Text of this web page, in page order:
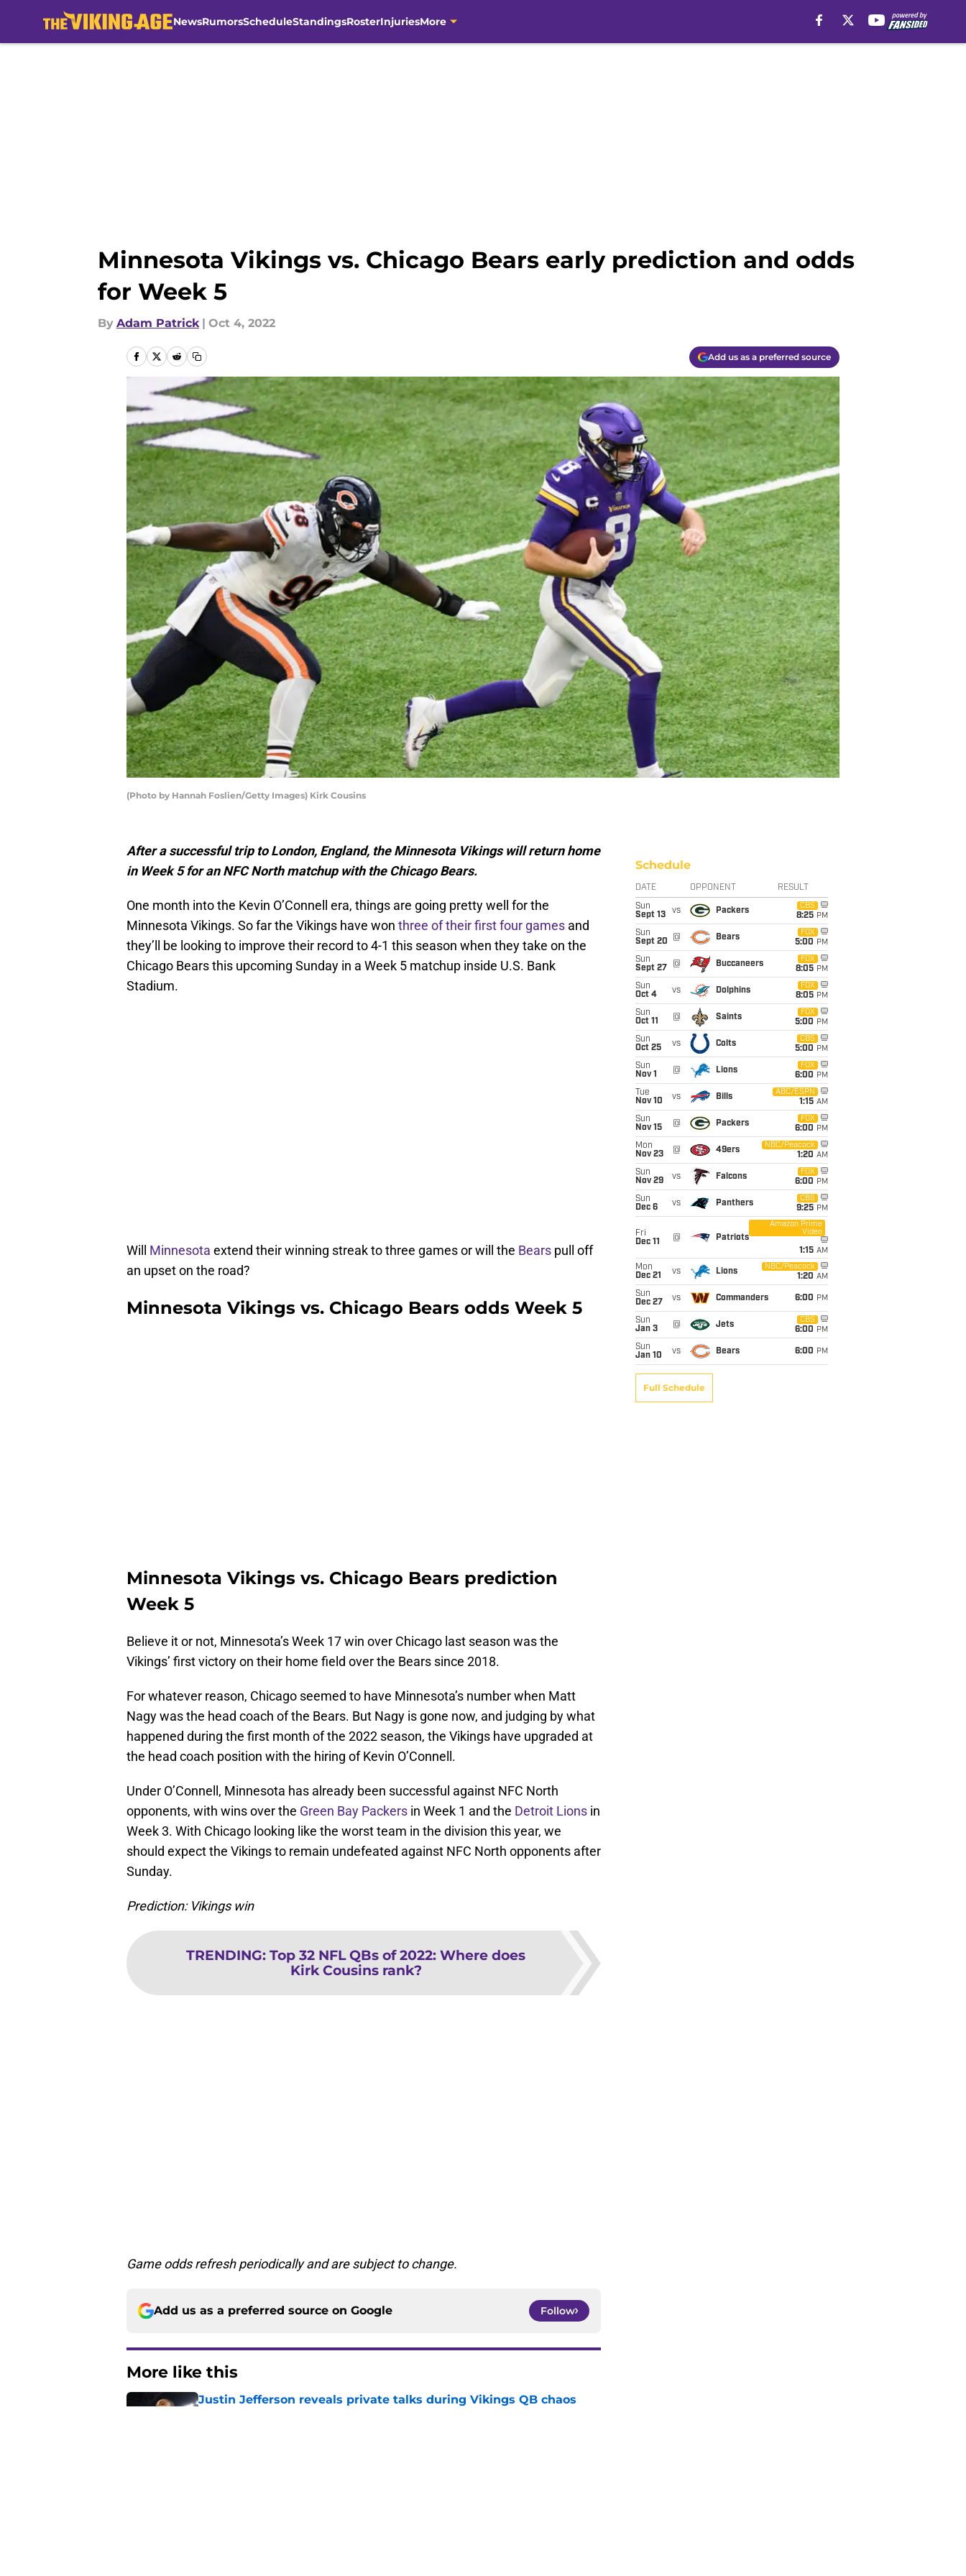
NewsRumorsScheduleStandingsRosterInjuriesMore
Minnesota Vikings vs. Chicago Bears early prediction and odds
for Week 5
By Adam Patrick | Oct 4, 2022
Add us as a preferred source
(Photo by Hannah Foslien/Getty Images) Kirk Cousins
After a successful trip to London, England, the Minnesota Vikings will return home
in Week 5 for an NFC North matchup with the Chicago Bears.
One month into the Kevin O’Connell era, things are going pretty well for the
Minnesota Vikings. So far the Vikings have won three of their first four games and
they’ll be looking to improve their record to 4-1 this season when they take on the
Chicago Bears this upcoming Sunday in a Week 5 matchup inside U.S. Bank
Stadium.
Will Minnesota extend their winning streak to three games or will the Bears pull off
an upset on the road?
Minnesota Vikings vs. Chicago Bears odds Week 5
Minnesota Vikings vs. Chicago Bears prediction
Week 5
Believe it or not, Minnesota’s Week 17 win over Chicago last season was the
Vikings’ first victory on their home field over the Bears since 2018.
For whatever reason, Chicago seemed to have Minnesota’s number when Matt
Nagy was the head coach of the Bears. But Nagy is gone now, and judging by what
happened during the first month of the 2022 season, the Vikings have upgraded at
the head coach position with the hiring of Kevin O’Connell.
Under O’Connell, Minnesota has already been successful against NFC North
opponents, with wins over the Green Bay Packers in Week 1 and the Detroit Lions in
Week 3. With Chicago looking like the worst team in the division this year, we
should expect the Vikings to remain undefeated against NFC North opponents after
Sunday.
Prediction: Vikings win
TRENDING: Top 32 NFL QBs of 2022: Where does
Kirk Cousins rank?
Game odds refresh periodically and are subject to change.
Add us as a preferred source on Google Follow
More like this
Justin Jefferson reveals private talks during Vikings QB chaos
Schedule
DATE OPPONENT RESULT
Sun
Sept 13
vs Packers
CBS
8:25 PM
Sun
Sept 20
@ Bears
FOX
5:00 PM
Sun
Sept 27
@ Buccaneers
FOX
8:05 PM
Sun
Oct 4
vs Dolphins
FOX
8:05 PM
Sun
Oct 11
@ Saints
FOX
5:00 PM
Sun
Oct 25
vs Colts
CBS
5:00 PM
Sun
Nov 1
@ Lions
FOX
6:00 PM
Tue
Nov 10
vs Bills
ABC/ESPN
1:15 AM
Sun
Nov 15
@ Packers
FOX
6:00 PM
Mon
Nov 23
@ 49ers
NBC/Peacock
1:20 AM
Sun
Nov 29
vs Falcons
FOX
6:00 PM
Sun
Dec 6
vs Panthers
CBS
9:25 PM
Fri
Dec 11
@ Patriots
Amazon Prime
Video
1:15 AM
Mon
Dec 21
vs Lions
NBC/Peacock
1:20 AM
Sun
Dec 27
vs Commanders 6:00 PM
Sun
Jan 3
@ Jets
CBS
6:00 PM
Sun
Jan 10
vs Bears 6:00 PM
Full Schedule